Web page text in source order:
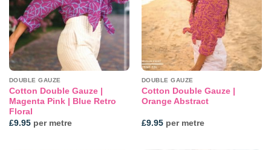
DOUBLE GAUZE
Cotton Double Gauze |
Magenta Pink | Blue Retro
Floral
£9.95per metre
DOUBLE GAUZE
Cotton Double Gauze |
Orange Abstract
£9.95per metre